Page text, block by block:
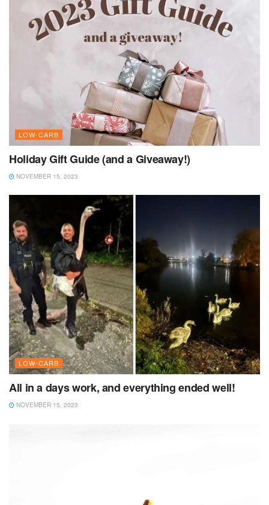
LOW-CARB
Holiday Gift Guide (and a Giveaway!)
NOVEMBER 15, 2023
LOW-CARB
All in a days work, and everything ended well!
NOVEMBER 15, 2023